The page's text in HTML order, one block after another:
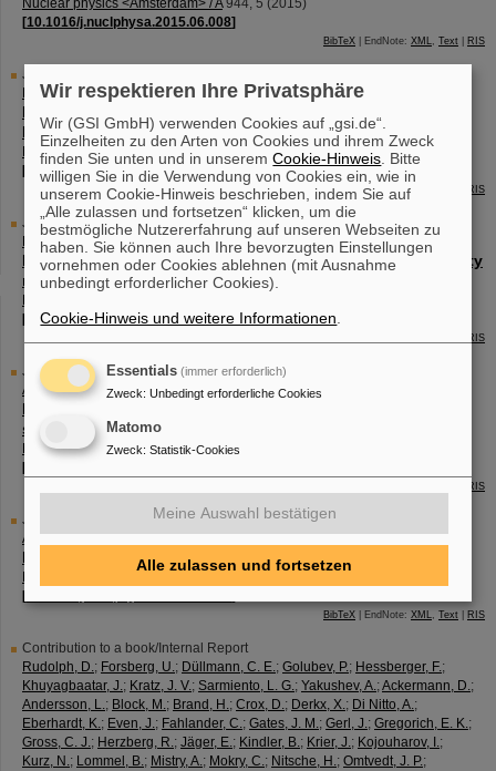
Nuclear physics <Amsterdam> / A 944, 5 (2015)
[10.1016/j.nuclphysa.2015.06.008]
BibTeX | EndNote: XML, Text RIS
Journal Article
Block, M. (Corresponding author)
Penning traps
Nuclear physics <Amsterdam> / A 471 - 491 2015
10.1016/j.nuclphysa.2015.09.009]
BibTeX| EndNote: RIS
Journal Article
Backe, H.(Corresponding author);Lauth, W.;Block, M.;Laatiaoui, M.
Prospects for laser spectroscopy, ion chemistry and mobility
measurements of superheavy elements in buffer-gas traps
10.1016/j.nuclphysa.2015.07.002]
RIS
Journal Article
Asai, M.;Hessberger, F.-P.;Lopez-Martens, A.
spectroscopy
Nuclear physics <Amsterdam> / A 944
RIS
Journal Article
Ackermann, D.
Nuclear spectroscopy in nuclei with Z≥110
BibTeX | EndNote: XML, Text RIS
Contribution to a book/Internal Report
Rudolph, D.; Forsberg, U.; Düllmann, C. E.; Golubev, P.; Hessberger, F.;
Khuyagbaatar, J.; Kratz, J. V.; Sarmiento, L. G.; Yakushev, A.;Ackermann, D.;
Andersson, L.; Block, M.; Brand, H.; Crox, D.; Derkx, X.; Di Nitto, A.;
Eberhardt, K.; Even, J.; Fahlander, C.; Gates, J. M.; Gerl, J.; Gregorich, E. K.;
Gross, C. J.; Herzberg, R.; Jäger, E.; Kindler, B.; Krier, J.; Kojouharov, I.;
Kurz, N.; Lommel, B.; Mistry, A.; Mokry, C.; Nitsche, H.; Omtvedt, J. P.;
Wir respektieren Ihre Privatsphäre
Wir (GSI GmbH) verwenden Cookies auf „gsi.de“.
Einzelheiten zu den Arten von Cookies und ihrem Zweck
finden Sie unten und in unseremCookie-Hinweis . Bitte
willigen Sie in die Verwendung von Cookies ein, wie in
unserem Cookie-Hinweis beschrieben, indem Sie auf
„Alle zulassen und fortsetzen“ klicken, um die
bestmögliche Nutzererfahrung auf unseren Webseiten zu
haben. Sie können auch Ihre bevorzugten Einstellungen
vornehmen oder Cookies ablehnen (mit Ausnahme
unbedingt erforderlicher Cookies).
Cookie-Hinweis und weitere Informationen
Essentials (immer erforderlich)
Zweck: Unbedingt erforderliche Cookies
Matomo
Zweck: Statistik-Cookies
Meine Auswahl bestätigen
Alle zulassen und fortsetzen